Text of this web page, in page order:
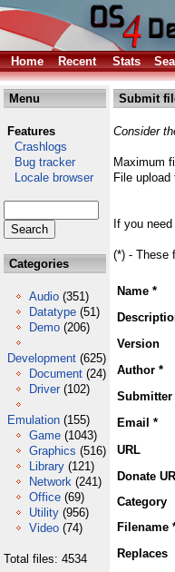
Home Recent Stats
Menu
Features
Crashlogs
Bug tracker
Locale browser
Categories
Audio (351)
Datatype (51)
Demo (206)
Development (625)
Document (24)
Driver (102)
Emulation (155)
Game (1043)
Graphics (516)
Library (121)
Network (241)
Office (69)
Utility (956)
Video (74)
Total files: 4534
Submit
Consider
Maximum
File
If you
(*) - These
Name *
Version
Author *
Submitter
Email *
URL
Donate
Category
Filename
Replaces